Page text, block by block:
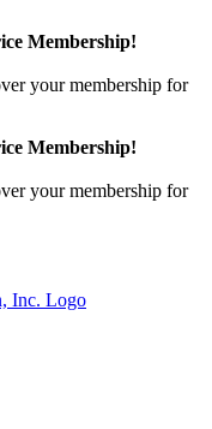
Membership!
your membership for
Membership!
your membership for